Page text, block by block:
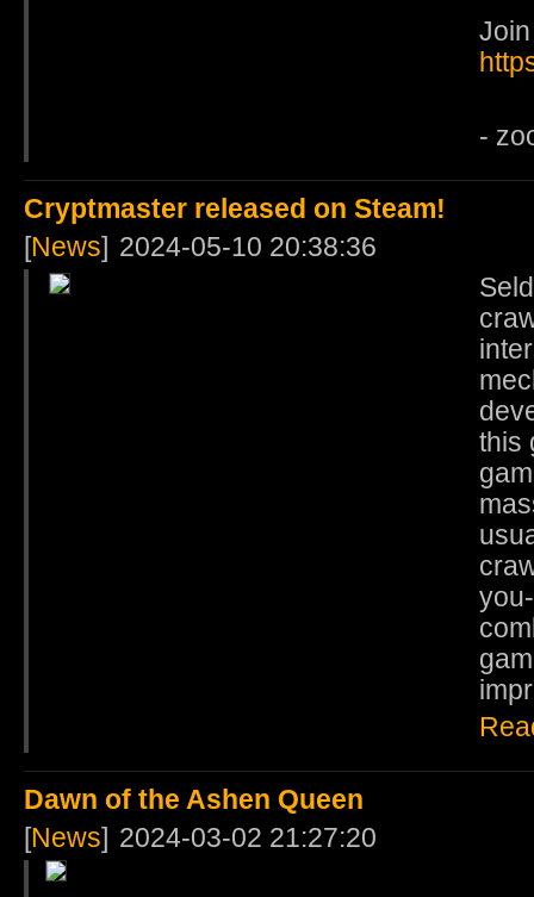
-
Cryptmaster released on Steam!
[News] 2024-05-10 20:38:36
this
Dawn of the Ashen Queen
[News] 2024-03-02 21:27:20